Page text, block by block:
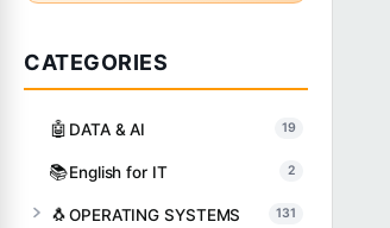
CATEGORIES
🤖 DATA & AI 19
📚English for IT 2
🐧OPERATING SYSTEMS 131